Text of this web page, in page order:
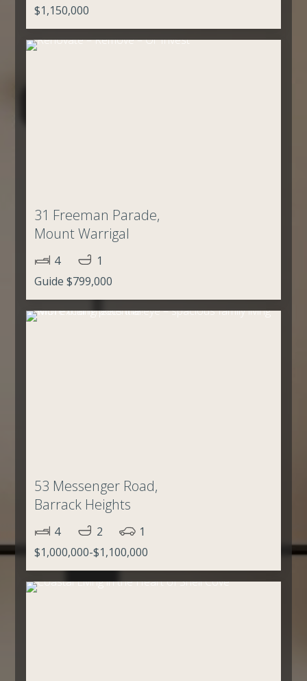
$1,150,000
31 Freeman Parade,
Mount Warrigal
4
1
Guide $799,000
53 Messenger Road,
Barrack Heights
4 2
1
$1,000,000-$1,100,000